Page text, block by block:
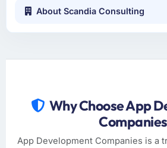
About Scandia Consulting
Why Choose App
Companies
App Development Companies is a